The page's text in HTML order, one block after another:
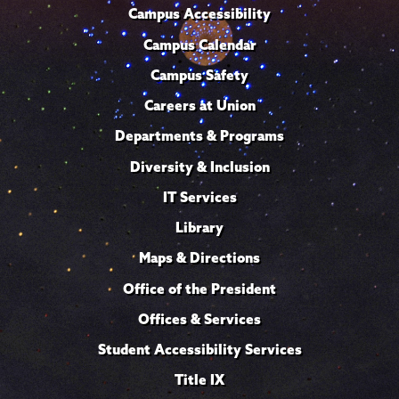
Campus Accessibility
Campus Calendar
Campus Safety
Careers at Union
Departments & Programs
Diversity & Inclusion
IT Services
Library
Maps & Directions
Office of the President
Offices & Services
Student Accessibility Services
Title IX